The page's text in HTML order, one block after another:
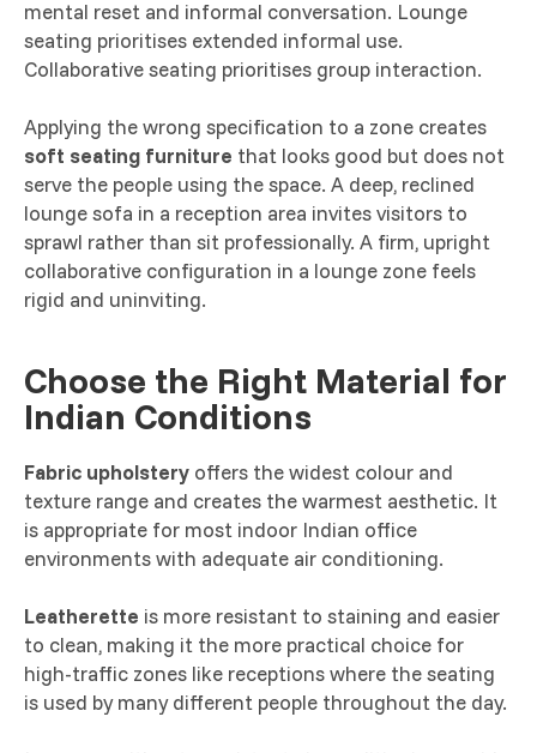
mental reset and informal conversation. Lounge
seating prioritises extended informal use.
Collaborative seating prioritises group interaction.
Applying the wrong specification to a zone creates
soft seating furniture that looks good but does not
serve the people using the space. A deep, reclined
lounge sofa in a reception area invites visitors to
sprawl rather than sit professionally. A firm, upright
collaborative configuration in a lounge zone feels
rigid and uninviting.
Choose the Right Material for
Indian Conditions
Fabric upholstery offers the widest colour and
texture range and creates the warmest aesthetic. It
is appropriate for most indoor Indian office
environments with adequate air conditioning.
Leatherette is more resistant to staining and easier
to clean, making it the more practical choice for
high-traffic zones like receptions where the seating
is used by many different people throughout the day.